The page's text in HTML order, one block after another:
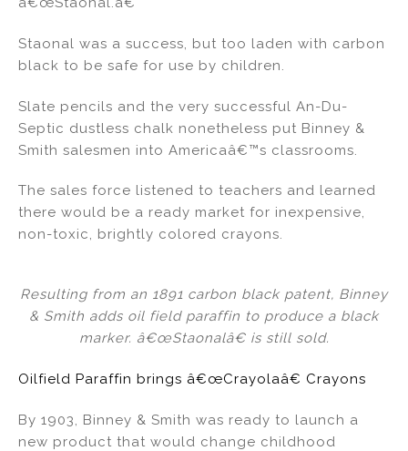
Staonal was a success, but too laden with carbon
black to be safe for use by children.
Slate pencils and the very successful An-Du-
Septic dustless chalk nonetheless put Binney &
Smith salesmen into Americaâ€™s classrooms.
The sales force listened to teachers and learned
there would be a ready market for inexpensive,
non-toxic, brightly colored crayons.
Resulting from an 1891 carbon black patent, Binney
& Smith adds oil field paraffin to produce a black
marker. â€œStaonalâ€ is still sold.
Oilfield Paraffin brings â€œCrayolaâ€ Crayons
By 1903, Binney & Smith was ready to launch a
new product that would change childhood